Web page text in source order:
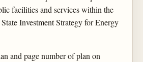
facilities and services within the
Investment Strategy for Energy
and page number of plan on